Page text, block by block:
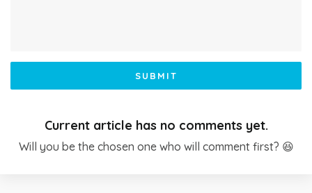
SUBMIT
Current article has no comments yet.
Will you be the chosen one who will comment first? 😆